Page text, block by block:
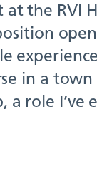
the RVI
in a
role I’ve